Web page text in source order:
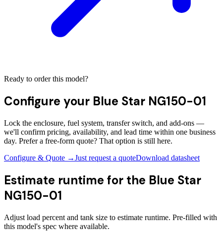
Ready to order this model?
Configure your Blue Star NG150-01
Lock the enclosure, fuel system, transfer switch, and add-ons —
we'll confirm pricing, availability, and lead time within one business
day. Prefer a free-form quote? That option is still here.
Configure & Quote →Just request a quoteDownload datasheet
Estimate runtime for the Blue Star
NG150-01
Adjust load percent and tank size to estimate runtime. Pre-filled with
this model's spec where available.